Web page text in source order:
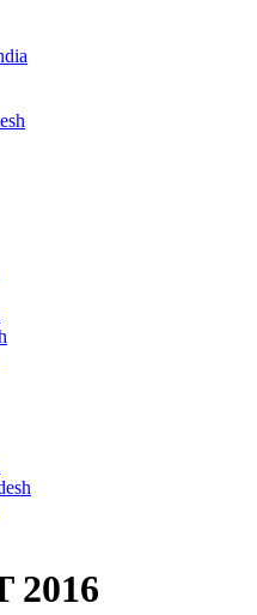
2016